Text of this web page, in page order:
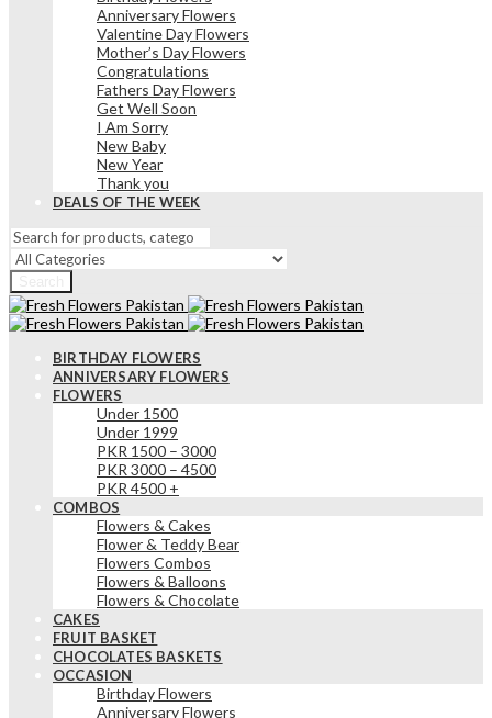
Anniversary Flowers
Valentine Day Flowers
Mother’s Day Flowers
Congratulations
Fathers Day Flowers
Get Well Soon
I Am Sorry
New Baby
New Year
Thank you
DEALS OF THE WEEK
BIRTHDAY FLOWERS
ANNIVERSARY FLOWERS
FLOWERS
Under 1500
Under 1999
PKR 1500 – 3000
PKR 3000 – 4500
PKR 4500 +
COMBOS
Flowers & Cakes
Flower & Teddy Bear
Flowers Combos
Flowers & Balloons
Flowers & Chocolate
CAKES
FRUIT BASKET
CHOCOLATES BASKETS
OCCASION
Birthday Flowers
Anniversary Flowers